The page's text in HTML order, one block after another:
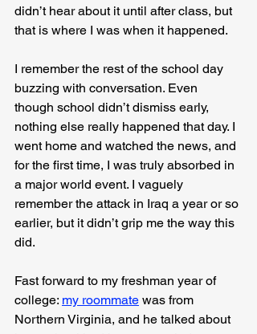
didn’t hear about it until after class, but
that is where I was when it happened.
I remember the rest of the school day
buzzing with conversation. Even
though school didn’t dismiss early,
nothing else really happened that day. I
went home and watched the news, and
for the first time, I was truly absorbed in
a major world event. I vaguely
remember the attack in Iraq a year or so
earlier, but it didn’t grip me the way this
did.
Fast forward to my freshman year of
college: my roommate was from
Northern Virginia, and he talked about